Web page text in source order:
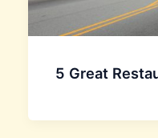
5 Great